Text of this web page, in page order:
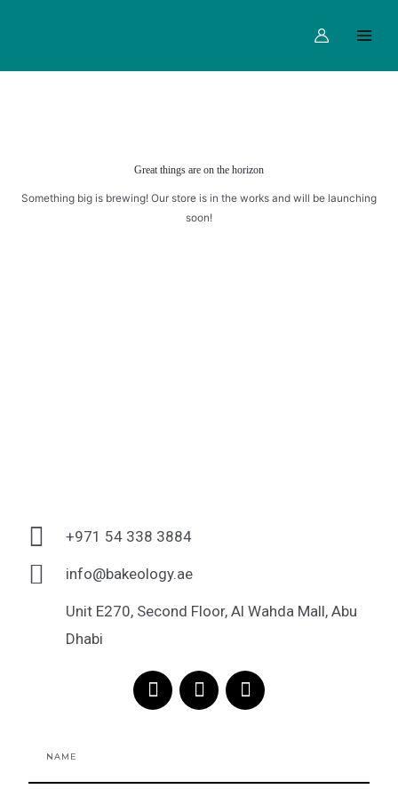
Menu
Great things are on the horizon
Something big is brewing! Our store is in the works and will be launching
soon!
+971 54 338 3884
info@bakeology.ae
Unit E270, Second Floor, Al Wahda Mall, Abu
Dhabi
F
a
c
o
I
n
s
g
T
i
k
k